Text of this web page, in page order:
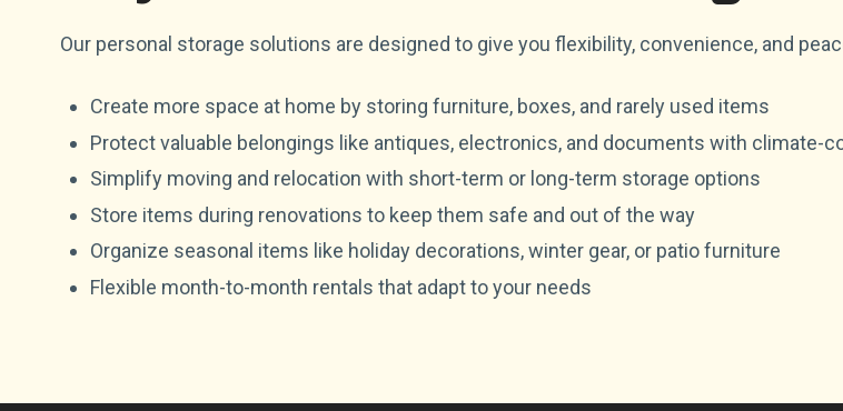
Our personal storage solutions are designed to give you flexibility, convenience, and
Create more space at home by storing furniture, boxes, and rarely used items
Protect valuable belongings like antiques, electronics, and documents with climate-
Simplify moving and relocation with short-term or long-term storage options
Store items during renovations to keep them safe and out of the way
Organize seasonal items like holiday decorations, winter gear, or patio furniture
Flexible month-to-month rentals that adapt to your needs